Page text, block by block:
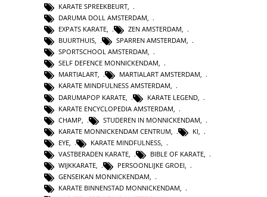
KARATE SPREEKBEURT,
DARUMA DOLL AMSTERDAM,
EXPATS KARATE, ZEN AMSTERDAM,
BUURTHUIS, SPARREN AMSTERDAM,
SPORTSCHOOL AMSTERDAM,
SELF DEFENCE MONNICKENDAM,
MARTIALART, MARTIALART AMSTERDAM,
KARATE MINDFULNESS AMSTERDAM,
DARUMAPOP KARATE
KARATE LEGEND
KARATE ENCYCLOPEDIA AMSTERDAM
CHAMP
STUDEREN IN MONNICKENDAM
KARATE MONNICKENDAM CENTRUM
KI
EYE
KARATE MINDFULNESS
VASTBERADEN KARATE
BIBLE OF KARATE
WIJKKARATE
PERSOONLIJKE GROEI
GENSEIKAN MONNICKENDAM
KARATE BINNENSTAD MONNICKENDAM,